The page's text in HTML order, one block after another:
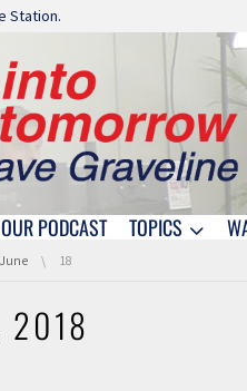
Station.
PODCAST TOPICS
June 18
2018